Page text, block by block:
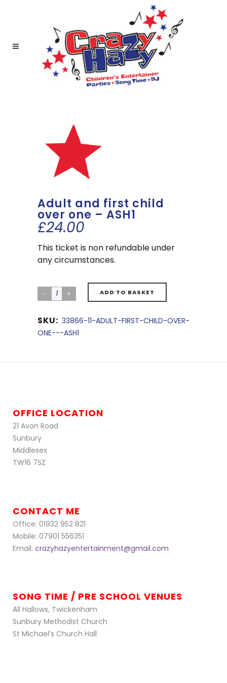
Adult and first child
over one – ASH1
£24.00
This ticket is non refundable under
any circumstances.
ADD TO BASKET
SKU: 33866-11-ADULT-FIRST-CHILD-OVER-
ONE---ASH1
OFFICE LOCATION
21 Avon Road
Sunbury
Middlesex
TW16 7SZ
CONTACT ME
Office: 01932 952 821
Mobile: 07901 556351
Email: crazyhazyentertainment@gmail.com
SONG TIME / PRE SCHOOL VENUES
All Hallows, Twickenham
Sunbury Methodist Church
St Michael’s Church Hall